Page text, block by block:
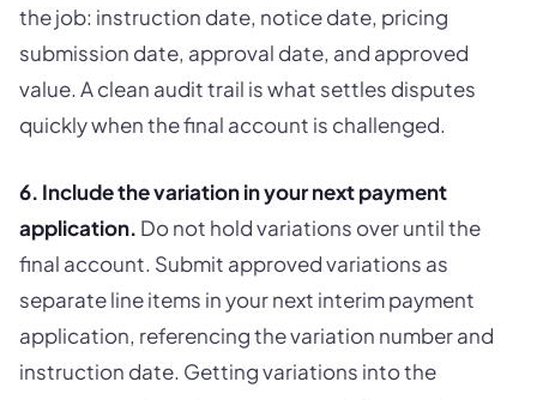
the job: instruction date, notice date, pricing
submission date, approval date, and approved
value. A clean audit trail is what settles disputes
quickly when the final account is challenged.
6. Include the variation in your next payment
application. Do not hold variations over until the
final account. Submit approved variations as
separate line items in your next interim payment
application, referencing the variation number and
instruction date. Getting variations into the